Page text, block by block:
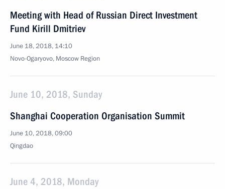
Meeting with Head of Russian Direct Investment
Fund Kirill Dmitriev
June 18, 2018, 14:10
Novo-Ogaryovo, Moscow Region
June 10, 2018, Sunday
Shanghai Cooperation Organisation Summit
June 10, 2018, 09:00
Qingdao
June 4, 2018, Monday